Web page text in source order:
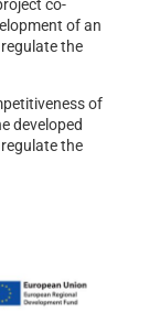
co-
of an
the
of
developed
the